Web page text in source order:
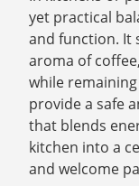
yet practical
and function. It
aroma of
while
provide a safe
that blends
kitchen into a
and welcome